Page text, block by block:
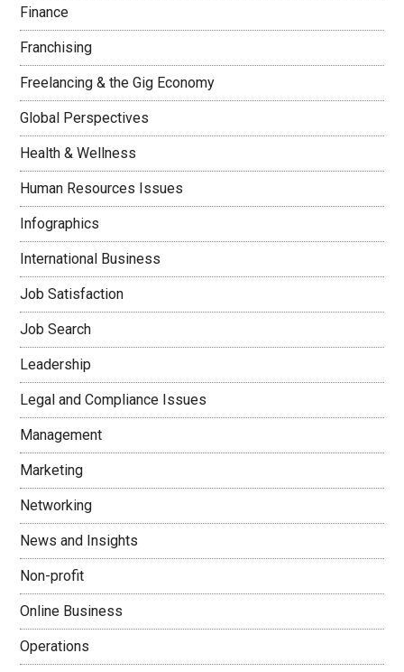
Finance
Franchising
Freelancing & the Gig Economy
Global Perspectives
Health & Wellness
Human Resources Issues
Infographics
International Business
Job Satisfaction
Job Search
Leadership
Legal and Compliance Issues
Management
Marketing
Networking
News and Insights
Non-profit
Online Business
Operations